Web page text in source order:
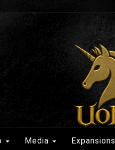
Media Expansions